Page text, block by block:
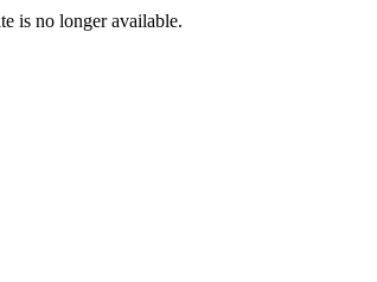
is no longer available.